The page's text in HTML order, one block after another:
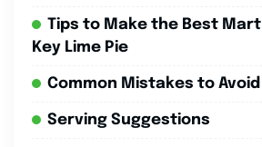
Tips to Make the Best
Key Lime Pie
Common Mistakes to Avoid
Serving Suggestions